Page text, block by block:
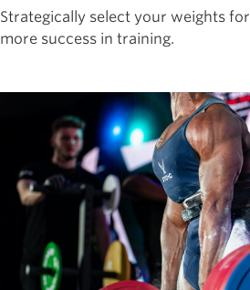
Strategically select your weights for
more success in training.